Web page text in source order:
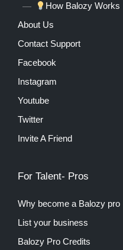
How Balozy Works
About Us
Contact Support
Facebook
Instagram
Youtube
Twitter
Invite A Friend
For Talent- Pros
Why become a Balozy pro
List your business
Balozy Pro Credits